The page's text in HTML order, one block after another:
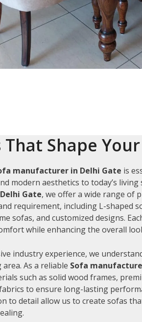
That Shape
manufacturer in Delhi Gate is
modern aesthetics to today’s living
Gate, we offer a wide range of
requirement, including L-shaped
sofas, and customized designs.
while enhancing the overall
industry experience, we
As a reliable Sofa
such as solid wood frames,
to ensure long-lasting
to detail allow us to create sofas